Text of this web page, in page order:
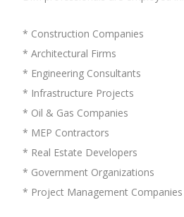
* Construction Companies
* Architectural Firms
* Engineering Consultants
* Infrastructure Projects
* Oil & Gas Companies
* MEP Contractors
* Real Estate Developers
* Government Organizations
* Project Management Companies